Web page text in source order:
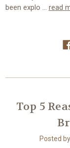
been explo … read
Top 5
Posted